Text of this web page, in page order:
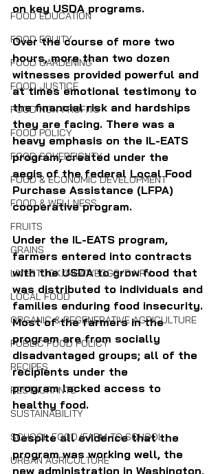
FOOD EDUCATION
FOOD EQUITY
FOOD GARDENING
FOOD JUSTICE
FOOD NON-PROFITS
FOOD POLICY
FOOD SOVEREIGNTY
FOOD & ECONOMIC DEVELOPMENT
FOOD & WELLNESS
FRUITS
GRAINS
LIVESTOCK/MEAT/EGGS/DAIRY
LOCAL FOOD
ORGANIC & REGENERATIVE AGRICULTURE
PUBLIC FOOD POLICY
RECIPES
RESTAURANTS
SUSTAINABILITY
SCHOOL FOOD/FARM TO SCHOOL
URBAN AGRICULTURE
on key USDA programs.
Over the course of more two
hours, more than two dozen
witnesses provided powerful and
at times emotional testimony to
the financial risk and hardships
they are facing. There was a
heavy emphasis on the IL-EATS
program, created under the
aegis of the federal Local Food
Purchase Assistance (LFPA)
cooperative program.
Under the IL-EATS program,
farmers entered into contracts
with the USDA to grow food that
was distributed to individuals and
families enduring food insecurity.
Most of the farmers in the
program are from socially
disadvantaged groups; all of the
recipients under the
program lacked access to
healthy food.
Despite all evidence that the
program was working well, the
new administration in Washington,